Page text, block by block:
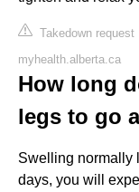
Takedown request
myhealth.alberta.ca
How long
legs to go
Swelling normally
days, you will